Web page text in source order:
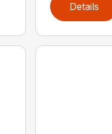
Details